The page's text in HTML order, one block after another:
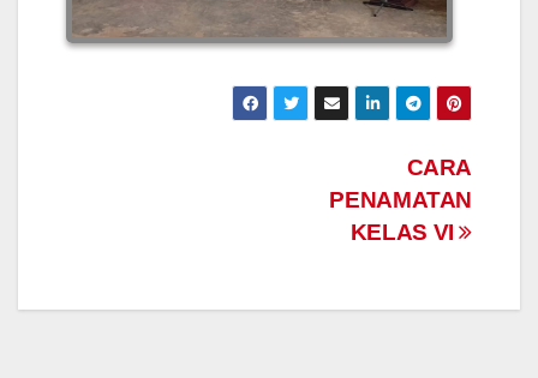
CARA
PENAMATAN
KELAS VI